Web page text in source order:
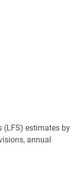
(LFS) estimates by
annual